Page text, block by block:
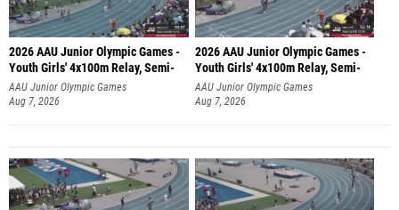
2026 AAU Junior Olympic Games -
Youth Girls' 4x100m Relay, Semi-
AAU Junior Olympic Games
Aug 7, 2026
2026 AAU Junior Olympic Games -
Youth Girls' 4x100m Relay, Semi-
AAU Junior Olympic Games
Aug 7, 2026